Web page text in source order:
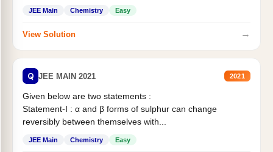
JEE Main Chemistry Easy
View Solution →
Q JEE MAIN 2021 2021
Given below are two statements :
Statement-I : α and β forms of sulphur can change
reversibly between themselves with...
JEE Main Chemistry Easy